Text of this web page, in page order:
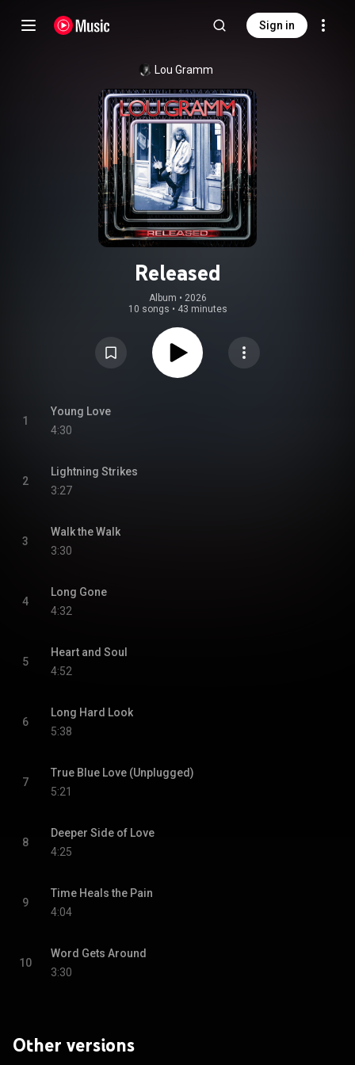
Sign in
Lou Gramm
Released
Album • 2026
10 songs • 43 minutes
1
Young Love
4:30
2
Lightning Strikes
3:27
3
Walk the Walk
3:30
4
Long Gone
4:32
5
Heart and Soul
4:52
6
Long Hard Look
5:38
7
True Blue Love (Unplugged)
5:21
8
Deeper Side of Love
4:25
9
Time Heals the Pain
4:04
10
Word Gets Around
3:30
Other versions